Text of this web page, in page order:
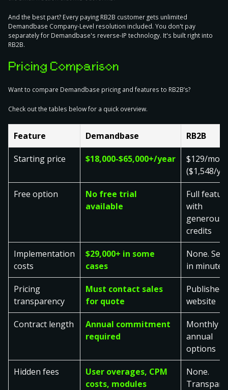
And the best part? Every paying RB2B customer gets unlimited
Demandbase Company-Level resolution included. You don't pay
separately for Demandbase's reverse-IP technology. It's built right into
RB2B.
Pricing Comparison
Want to compare Demandbase pricing and features to RB2B’s?
Check out the tables below for a quick overview.
Feature Demandbase RB2B
Starting price $18,000-$65,000+/year
$129/
($1,548/
Free option
No free trial
available
Full
with
generous
credits
Implementation
costs
$29,000+ in some
cases
None. Set
in minutes
Pricing
transparency
Must contact sales
for quote
Published
website
Contract length
Annual commitment
required
Monthly
annual
options
Hidden fees
User overages, CPM
costs, modules
None.